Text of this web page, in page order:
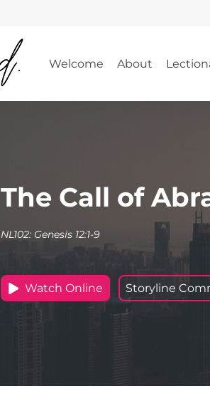
Welcome About
The Call of
NL102: Genesis 12:1-9
Watch Online Storyline